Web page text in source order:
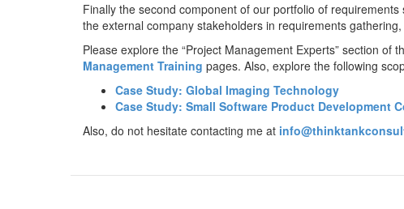
Finally the second component of our portfolio of
the external company stakeholders in requirements
Please explore the “Project Management Experts” section of
Management Training pages. Also, explore the following
Case Study: Global Imaging Technology
Case Study: Small Software Product Development
Also, do not hesitate contacting me at